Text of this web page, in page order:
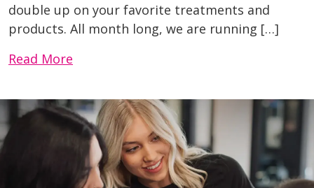
double up on your favorite treatments and
products. All month long, we are running […]
Read More